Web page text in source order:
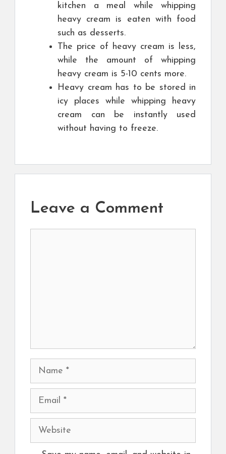
kitchen a meal while whipping
heavy cream is eaten with food
such as desserts.
The price of heavy cream is less,
while the amount of whipping
heavy cream is 5-10 cents more.
Heavy cream has to be stored in
icy places while whipping heavy
cream can be instantly used
without having to freeze.
Leave a Comment
Name
Email
Website